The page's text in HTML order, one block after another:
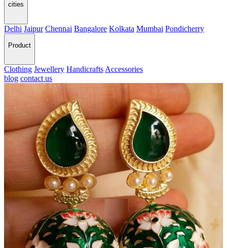
cities
Delhi Jaipur Chennai Bangalore Kolkata Mumbai Pondicherry
Product
Clothing Jewellery Handicrafts Accessories
blog contact us